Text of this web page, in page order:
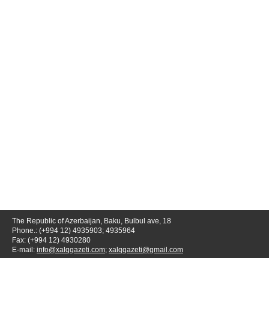
The Republic of Azerbaijan, Baku, Bulbul ave, 18
Phone.: (+994 12) 4935903; 4935964
Fax: (+994 12) 4930280
E-mail: info@xalqqazeti.com; xalqqazeti@gmail.com